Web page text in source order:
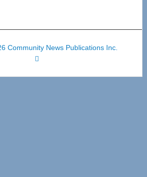
Community News Publications Inc.
